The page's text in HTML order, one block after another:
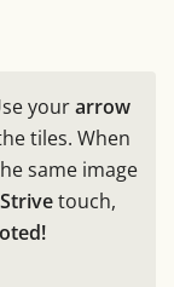
yourarrow
tiles. When
same image
touch,